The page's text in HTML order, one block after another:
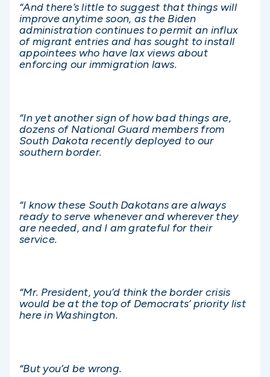
“And there’s little to suggest that things will
improve anytime soon, as the Biden
administration continues to permit an influx
of migrant entries and has sought to install
appointees who have lax views about
enforcing our immigration laws.
“In yet another sign of how bad things are,
dozens of National Guard members from
South Dakota recently deployed to our
southern border.
“I know these South Dakotans are always
ready to serve whenever and wherever they
are needed, and I am grateful for their
service.
“Mr. President, you’d think the border crisis
would be at the top of Democrats’ priority list
here in Washington.
“But you’d be wrong.